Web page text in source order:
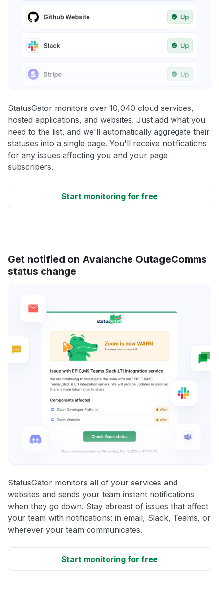
StatusGator monitors over 10,040 cloud services,
hosted applications, and websites. Just add what you
need to the list, and we'll automatically aggregate their
statuses into a single page. You'll receive notifications
for any issues affecting you and your page
subscribers.
Start monitoring for free
Get notified on Avalanche OutageComms
status change
StatusGator monitors all of your services and
websites and sends your team instant notifications
when they go down. Stay abreast of issues that affect
your team with notifications: in email, Slack, Teams, or
wherever your team communicates.
Start monitoring for free